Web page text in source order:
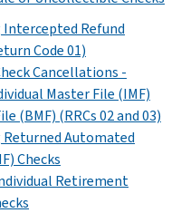
Intercepted Refund
Code 01)
Cancellations -
Master File (IMF)
(BMF) (RRCs 02 and 03)
Returned Automated
Checks
Retirement